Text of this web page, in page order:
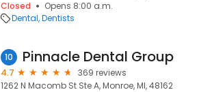
Closed
Opens 8:00 a.m.
Dental Dentists
10 Pinnacle Dental Group
4.7
369 reviews
1262 N Macomb St Ste A, Monroe, MI, 48162